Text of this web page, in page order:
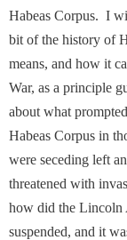
Habeas Corpus. I
bit of the history of
means, and how it
War, as a principle
about what
Habeas Corpus in
were seceding left
threatened with
how did the Lincoln
suspended, and it